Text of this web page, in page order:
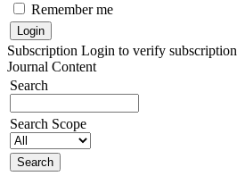
Remember me
Subscription Login to verify subscription
Journal Content
Search
Search Scope